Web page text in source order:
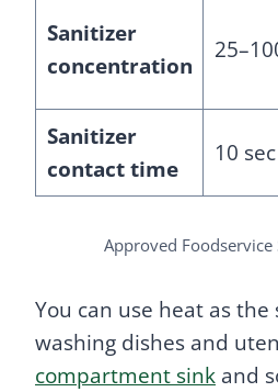
Sanitizer
concentration
Sanitizer
contact time
10 sec
Approved Foodservice
You can use heat as
washing dishes and
compartment sink and